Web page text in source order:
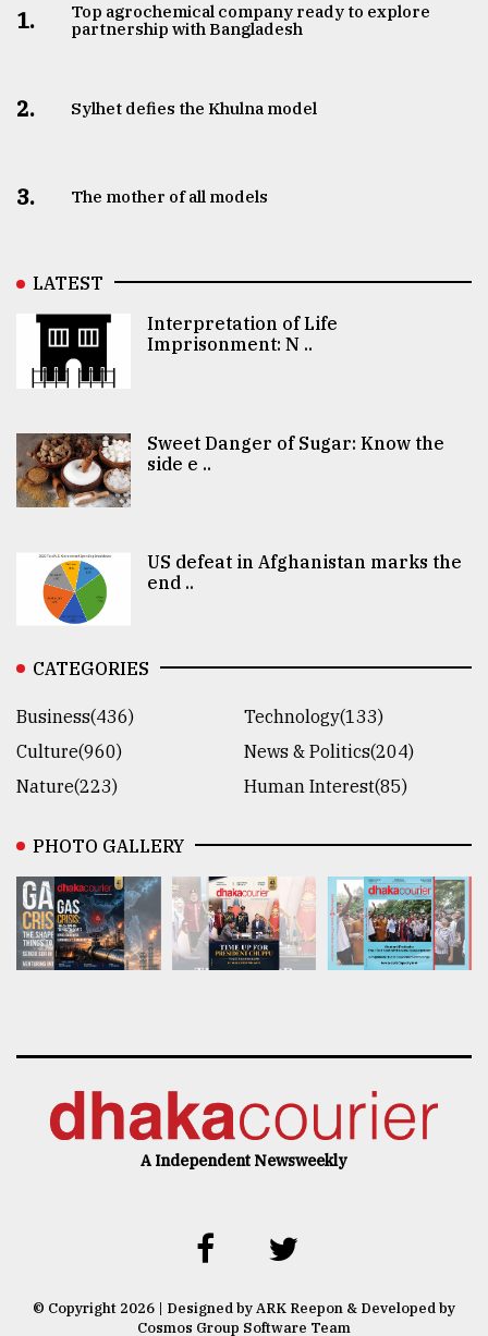
1.
Top agrochemical company ready to explore
partnership with Bangladesh
2. Sylhet defies the Khulna model
3. The mother of all models
LATEST
Interpretation of Life
Imprisonment: N ..
Sweet Danger of Sugar: Know the
side e ..
US defeat in Afghanistan marks the
end ..
CATEGORIES
Business(436)
Technology(133)
Culture(960)
News & Politics(204)
Nature(223)
Human Interest(85)
PHOTO GALLERY
A Independent Newsweekly
© Copyright 2026 | Designed by ARK Reepon & Developed by
Cosmos Group Software Team